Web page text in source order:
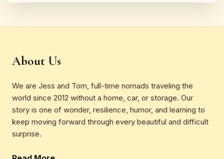
About Us
We are Jess and Tom, full-time nomads traveling the
world since 2012 without a home, car, or storage. Our
story is one of wonder, resilience, humor, and learning to
keep moving forward through every beautiful and difficult
surprise.